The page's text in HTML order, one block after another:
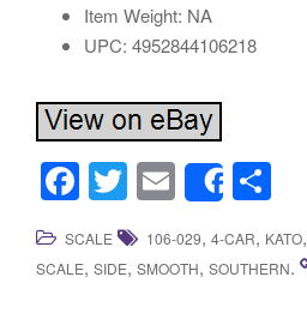
Item Weight: NA
UPC: 4952844106218
F
a
c
e
T
wi
tt
er
E
m
ail
Share
h
ar
SCALE 106-029, 4-CAR, KATO,
SCALE, SIDE, SMOOTH, SOUTHERN.